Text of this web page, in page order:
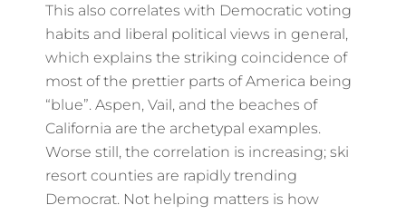
This also correlates with Democratic voting
habits and liberal political views in general,
which explains the striking coincidence of
most of the prettier parts of America being
“blue”. Aspen, Vail, and the beaches of
California are the archetypal examples.
Worse still, the correlation is increasing; ski
resort counties are rapidly trending
Democrat. Not helping matters is how